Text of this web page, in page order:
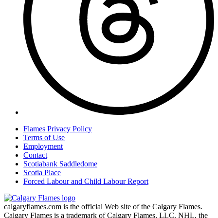
Flames Privacy Policy
Terms of Use
Employment
Contact
Scotiabank Saddledome
Scotia Place
Forced Labour and Child Labour Report
calgaryflames.com is the official Web site of the Calgary Flames.
Calgary Flames is a trademark of Calgary Flames, LLC. NHL, the